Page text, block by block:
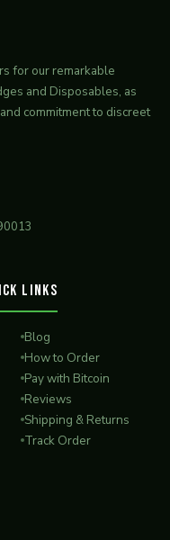
for our remarkable
and Disposables, as
commitment to discreet
LINKS
Blog
How to Order
Pay with Bitcoin
Reviews
Shipping & Returns
Track Order